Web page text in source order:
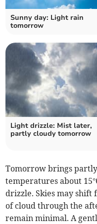
Sunny day: Light rain
tomorrow
Light drizzle: Mist later,
partly cloudy tomorrow
Tomorrow brings
temperatures about
drizzle. Skies may shift
of cloud through the
remain minimal. A